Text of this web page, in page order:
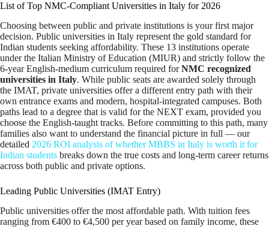
List of Top NMC-Compliant Universities in Italy for 2026
Choosing between public and private institutions is your first major
decision. Public universities in Italy represent the gold standard for
Indian students seeking affordability. These 13 institutions operate
under the Italian Ministry of Education (MIUR) and strictly follow the
6-year English-medium curriculum required forNMC recognized
universities in Italy. While public seats are awarded solely through
the IMAT, private universities offer a different entry path with their
own entrance exams and modern, hospital-integrated campuses. Both
paths lead to a degree that is valid for the NEXT exam, provided you
choose the English-taught tracks. Before committing to this path, many
families also want to understand the financial picture in full — our
detailed 2026 ROI analysis of whether MBBS in Italy is worth it for
Indian students breaks down the true costs and long-term career returns
across both public and private options.
Leading Public Universities (IMAT Entry)
Public universities offer the most affordable path. With tuition fees
ranging from €400 to €4,500 per year based on family income, these